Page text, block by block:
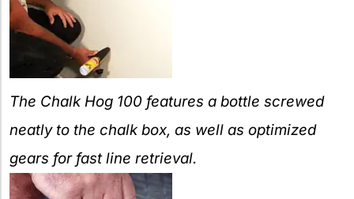
The Chalk Hog 100 features a bottle screwed
neatly to the chalk box, as well as optimized
gears for fast line retrieval.